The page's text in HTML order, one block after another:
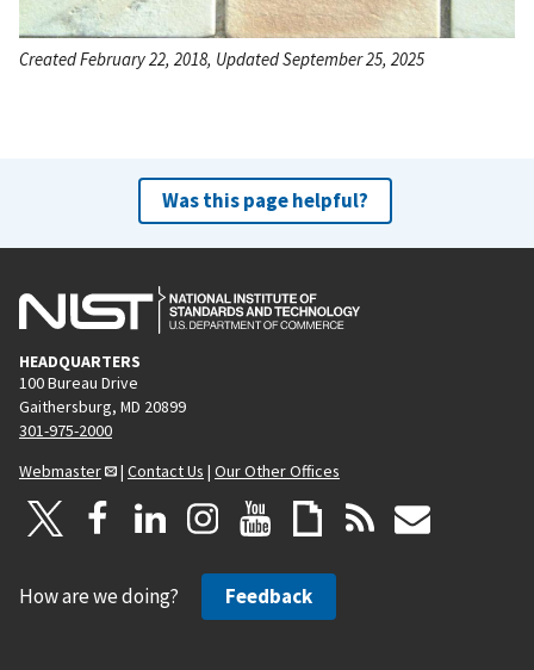
Created February 22, 2018, Updated September 25, 2025
Was this page helpful?
HEADQUARTERS
100 Bureau Drive
Gaithersburg, MD 20899
301-975-2000
Webmaster
| Contact Us | Our Other Offices
How are we doing? Feedback